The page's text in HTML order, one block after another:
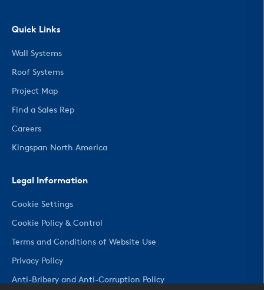
Quick Links
Wall Systems
Roof Systems
Project Map
Find a Sales Rep
Careers
Kingspan North America
Legal Information
Cookie Settings
Cookie Policy & Control
Terms and Conditions of Website Use
Privacy Policy
Anti-Bribery and Anti-Corruption Policy